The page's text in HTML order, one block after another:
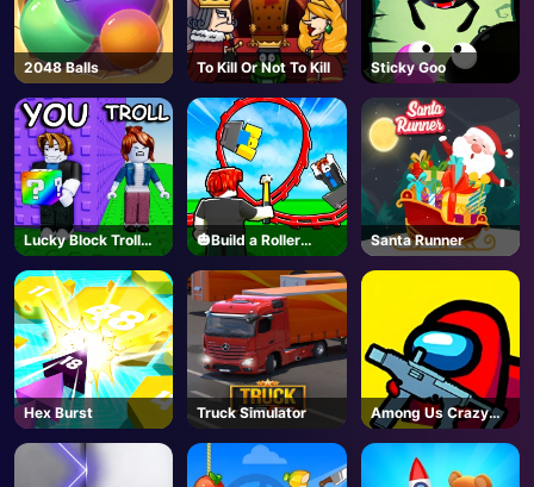
2048 Balls To Kill Or Not To Kill Sticky Goo
Lucky Block Troll
Tower - Roblox
🎃Build a Roller
Coaster🎢 - Roblox
Santa Runner
Hex Burst Truck Simulator
Among Us Crazy
Shooter